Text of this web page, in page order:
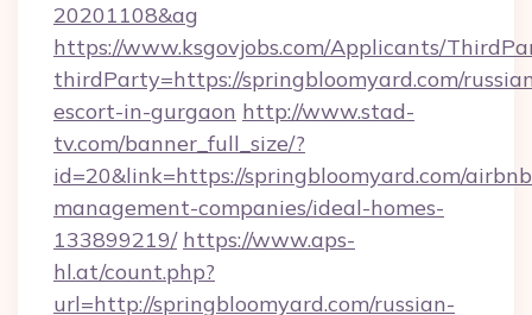
20201108&ag
https://www.ksgovjobs.com/Applicants/
thirdParty=https://springbloomyard.com/
escort-in-gurgaon http://www.stad-
tv.com/banner_full_size/?
id=20&link=https://springbloomyard.com/
management-companies/ideal-homes-
133899219/ https://www.aps-
hl.at/count.php?
url=http://springbloomyard.com/russian-